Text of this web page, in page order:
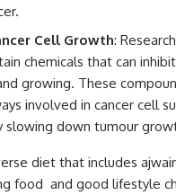
Cell Growth:
chemicals that can
growing. These
involved in cancer cell
slowing down tumour
diet that includes
food and good lifestyle